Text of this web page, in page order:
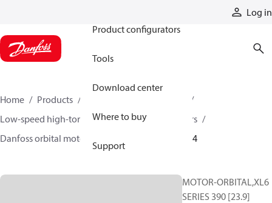
Log in
Product configurators
Tools
Download center
Where to buy
Support
Home Products
Low-speed high-torque motors
Orbital motors
Danfoss orbital motor quick selector
11366114
MOTOR-ORBITAL,XL6
SERIES 390 [23.9]